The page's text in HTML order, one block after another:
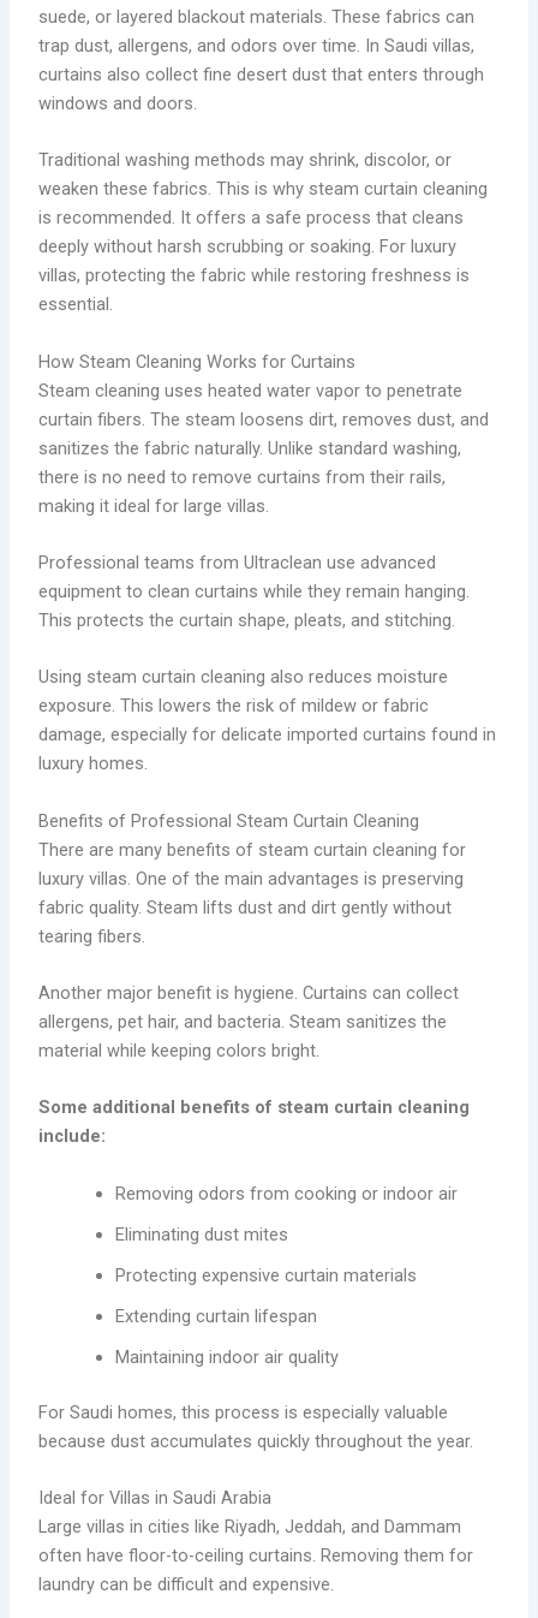
suede, or layered blackout materials. These fabrics can
trap dust, allergens, and odors over time. In Saudi villas,
curtains also collect fine desert dust that enters through
windows and doors.
Traditional washing methods may shrink, discolor, or
weaken these fabrics. This is why steam curtain cleaning
is recommended. It offers a safe process that cleans
deeply without harsh scrubbing or soaking. For luxury
villas, protecting the fabric while restoring freshness is
essential.
How Steam Cleaning Works for Curtains
Steam cleaning uses heated water vapor to penetrate
curtain fibers. The steam loosens dirt, removes dust, and
sanitizes the fabric naturally. Unlike standard washing,
there is no need to remove curtains from their rails,
making it ideal for large villas.
Professional teams from Ultraclean use advanced
equipment to clean curtains while they remain hanging.
This protects the curtain shape, pleats, and stitching.
Using steam curtain cleaning also reduces moisture
exposure. This lowers the risk of mildew or fabric
damage, especially for delicate imported curtains found in
luxury homes.
Benefits of Professional Steam Curtain Cleaning
There are many benefits of steam curtain cleaning for
luxury villas. One of the main advantages is preserving
fabric quality. Steam lifts dust and dirt gently without
tearing fibers.
Another major benefit is hygiene. Curtains can collect
allergens, pet hair, and bacteria. Steam sanitizes the
material while keeping colors bright.
Some additional benefits of steam curtain cleaning
include:
Removing odors from cooking or indoor air
Eliminating dust mites
Protecting expensive curtain materials
Extending curtain lifespan
Maintaining indoor air quality
For Saudi homes, this process is especially valuable
because dust accumulates quickly throughout the year.
Ideal for Villas in Saudi Arabia
Large villas in cities like Riyadh, Jeddah, and Dammam
often have floor-to-ceiling curtains. Removing them for
laundry can be difficult and expensive.